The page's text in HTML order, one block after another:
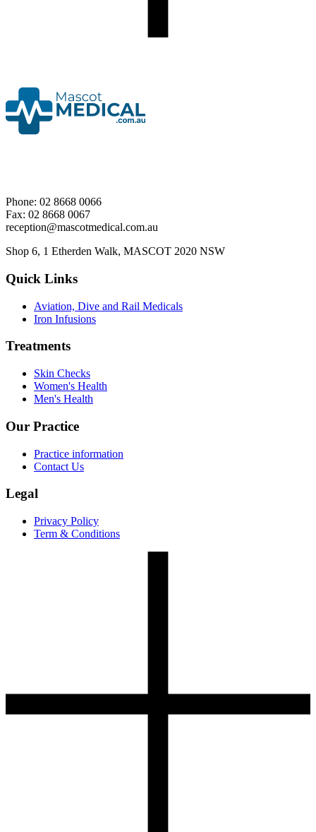
Phone: 02 8668 0066
Fax: 02 8668 0067
reception@mascotmedical.com.au
Shop 6, 1 Etherden Walk, MASCOT 2020 NSW
Quick Links
Aviation, Dive and Rail Medicals
Iron Infusions
Treatments
Skin Checks
Women's Health
Men's Health
Our Practice
Practice information
Contact Us
Legal
Privacy Policy
Term & Conditions